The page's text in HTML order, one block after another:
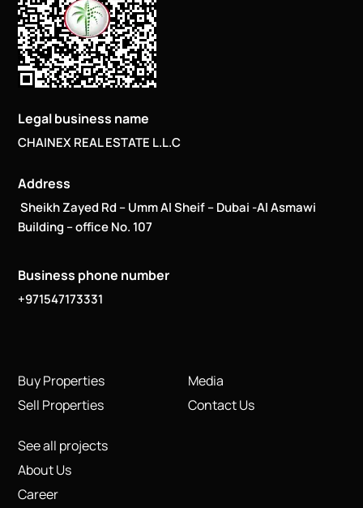
Legal business name
CHAINEX REAL ESTATE L.L.C
Address
Sheikh Zayed Rd – Umm Al Sheif – Dubai -Al Asmawi
Building – office No. 107
Business phone number
+971547173331
Buy Properties
Sell Properties
See all projects
About Us
Career
Media
Contact Us